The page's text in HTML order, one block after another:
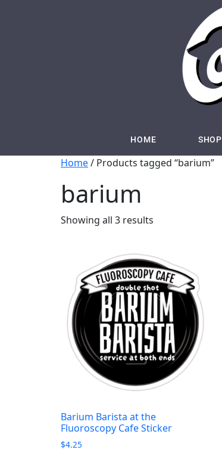
HOME SHOP
Home/ Products tagged “barium”
barium
Showing all 3 results
Barium Barista at the
Fluoroscopy Cafe Sticker
$4.25